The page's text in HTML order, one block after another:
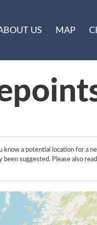
US MAP
know a potential location for a
been suggested. Please also